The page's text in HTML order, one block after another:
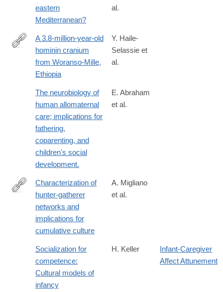
eastern
Mediterranean?
al.
https://www.nature.com/articles/s41586-
A 3.8-million-year-old
hominin cranium
from Woranso-Mille,
Ethiopia
Y. Haile-
Selassie et
al.
The neurobiology of
human allomaternal
care; implications for
fathering,
coparenting, and
children's social
development.
E. Abraham
et al.
http://www.nature.com/articles/s41562-
Characterization of
hunter-gatherer
networks and
implications for
cumulative culture
A. Migliano
et al.
Socialization for
competence:
Cultural models of
infancy
H. Keller
Infant-Caregiver
Affect Attunement